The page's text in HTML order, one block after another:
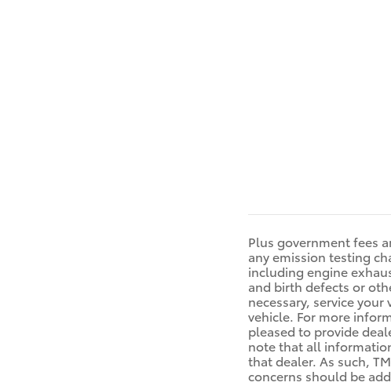
Plus government fees
any emission testing
including engine
and birth defects or
necessary, service
vehicle. For more
pleased to provide
note that all
that dealer. As such,
concerns should be